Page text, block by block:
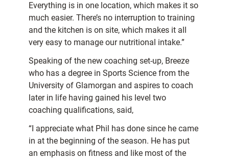
Everything is in one location, which makes it so
much easier. There’s no interruption to training
and the kitchen is on site, which makes it all
very easy to manage our nutritional intake.”
Speaking of the new coaching set-up, Breeze
who has a degree in Sports Science from the
University of Glamorgan and aspires to coach
later in life having gained his level two
coaching qualifications, said,
“I appreciate what Phil has done since he came
in at the beginning of the season. He has put
an emphasis on fitness and like most of the